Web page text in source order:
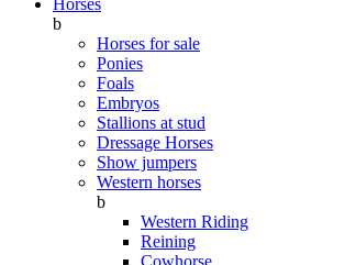
Horses
b
Horses for sale
Ponies
Foals
Embryos
Stallions at stud
Dressage Horses
Show jumpers
Western horses
b
Western Riding
Reining
Cowhorse